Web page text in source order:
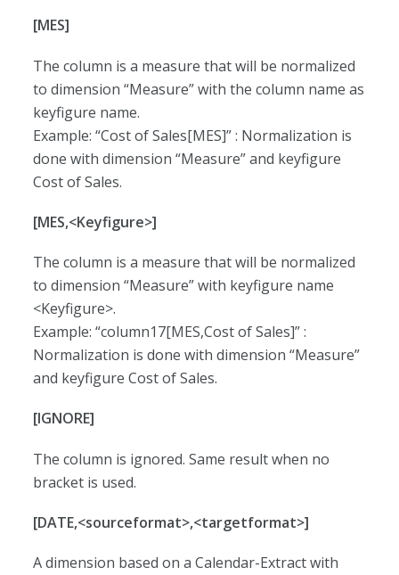
[MES]
The column is a measure that will be normalized
to dimension “Measure” with the column name as
keyfigure name.
Example: “Cost of Sales[MES]” : Normalization is
done with dimension “Measure” and keyfigure
Cost of Sales.
[MES,<Keyfigure>]
The column is a measure that will be normalized
to dimension “Measure” with keyfigure name
<Keyfigure>.
Example: “column17[MES,Cost of Sales]” :
Normalization is done with dimension “Measure”
and keyfigure Cost of Sales.
[IGNORE]
The column is ignored. Same result when no
bracket is used.
[DATE,<sourceformat>,<targetformat>]
A dimension based on a Calendar-Extract with